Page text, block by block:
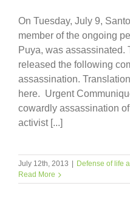
On Tuesday, July 9,
member of the ongoing
Puya, was
released the following
assassination.
here. Urgent
cowardly assassination
activist [...]
July 12th, 2013 | Defense of life
Read More